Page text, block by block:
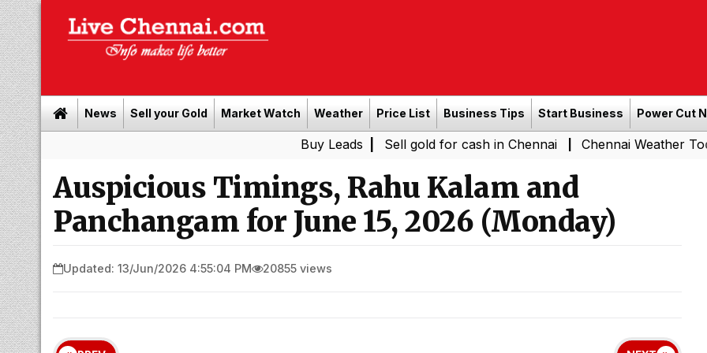
News Sell your Gold Market Watch Weather Price List Business Tips Start Business Power Cut
| Sell gold for cash in Chennai| Chennai Weather Today:
Auspicious Timings, Rahu Kalam and
Panchangam for June 15, 2026 (Monday)
Updated: 13/Jun/2026 4:55:04 PM 20855 views